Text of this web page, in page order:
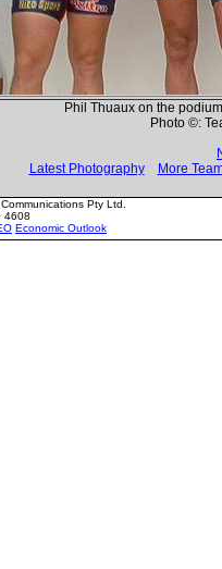
Phil Thuaux on the
Photo ©:
Latest Photography
More
Pty Ltd.
4608
Economic Outlook